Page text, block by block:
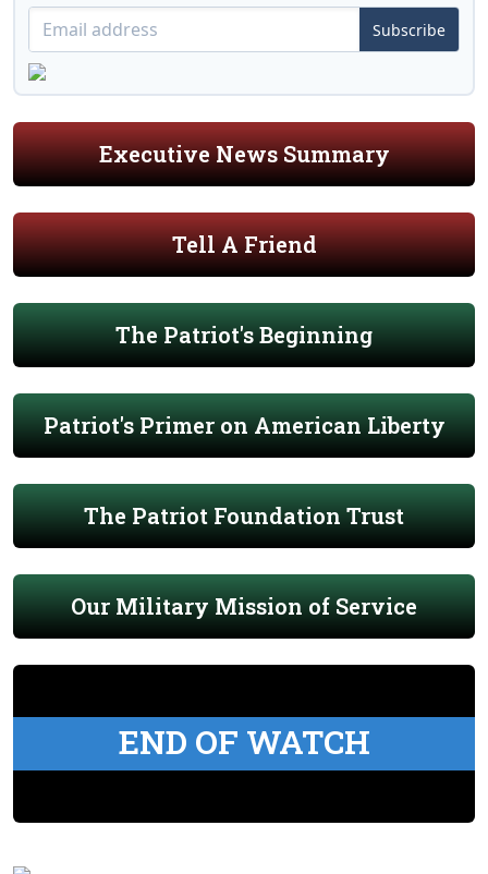
Subscribe
Executive News Summary
Tell A Friend
The Patriot's Beginning
Patriot's Primer on American Liberty
The Patriot Foundation Trust
Our Military Mission of Service
END OF WATCH